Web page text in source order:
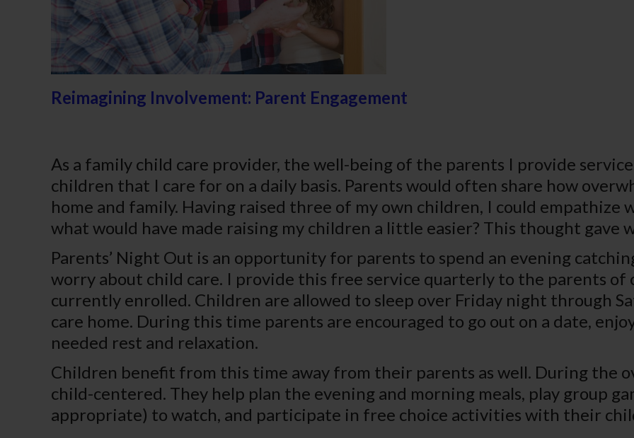
Reimagining Involvement: Parent Engagement
As a family child care provider, the well-being of the parents I provide
children that I care for on a daily basis. Parents would often share how
home and family. Having raised three of my own children, I could
what would have made raising my children a little easier? This thought gave
Parents’ Night Out is an opportunity for parents to spend an evening
worry about child care. I provide this free service quarterly to the parents of
currently enrolled. Children are allowed to sleep over Friday night through
care home. During this time parents are encouraged to go out on a date,
needed rest and relaxation.
Children benefit from this time away from their parents as well. During the
child-centered. They help plan the evening and morning meals, play group
appropriate) to watch, and participate in free choice activities with their